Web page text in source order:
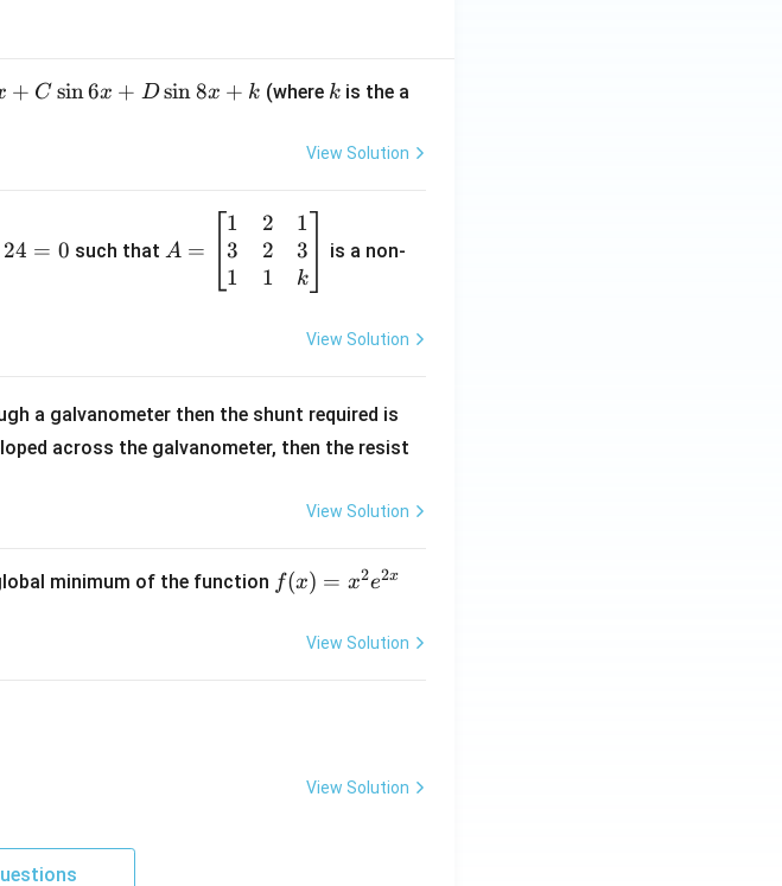
+ C sin6x + D sin8x + k (where k
k is the a
View Solution
24 = 0 such that =
at
ri
&
A =
1
3
1
2
2
1
1
3
k
is a non-
View Solution
a galvanometer then the shunt required is
_
across the galvanometer, then the resist
View Solution
minimum of the function ff(x) = x2e2x
View Solution
View Solution